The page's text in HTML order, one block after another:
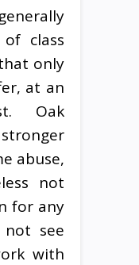
class
only
at an
Oak
abuse,
not
for any
see
with